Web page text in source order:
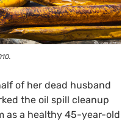
of her dead husband
the oil spill cleanup
as a healthy 45-year-old